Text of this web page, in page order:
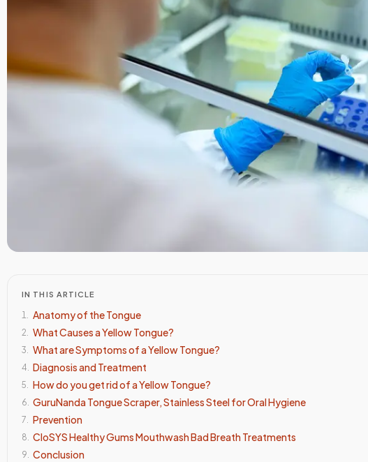
IN THIS ARTICLE
1. Anatomy of the Tongue
2. What Causes a Yellow Tongue?
3. What are Symptoms of a Yellow Tongue?
4. Diagnosis and Treatment
5. How do you get rid of a Yellow Tongue?
6. GuruNanda Tongue Scraper, Stainless Steel for Oral Hygiene
7. Prevention
8. CloSYS Healthy Gums Mouthwash Bad Breath Treatments
9. Conclusion